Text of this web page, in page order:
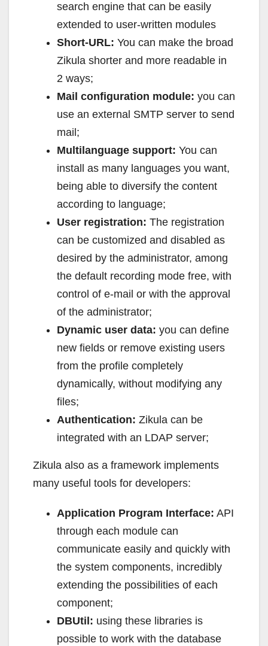
search engine that can be easily
extended to user-written modules
Short-URL: You can make the broad
Zikula shorter and more readable in
2 ways;
Mail configuration module: you can
use an external SMTP server to send
mail;
Multilanguage support: You can
install as many languages you want,
being able to diversify the content
according to language;
User registration: The registration
can be customized and disabled as
desired by the administrator, among
the default recording mode free, with
control of e-mail or with the approval
of the administrator;
Dynamic user data: you can define
new fields or remove existing users
from the profile completely
dynamically, without modifying any
files;
Authentication: Zikula can be
integrated with an LDAP server;
Zikula also as a framework implements
many useful tools for developers:
Application Program Interface: API
through each module can
communicate easily and quickly with
the system components, incredibly
extending the possibilities of each
component;
DBUtil: using these libraries is
possible to work with the database